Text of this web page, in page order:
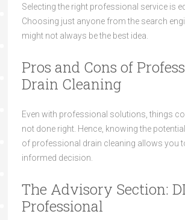
Selecting the right professional service is
Choosing just anyone from the search
might not always be the best idea.
Pros and Cons of
Drain Cleaning
Even with professional solutions, things
not done right. Hence, knowing the
of professional drain cleaning allows you
informed decision.
The Advisory Section:
Professional